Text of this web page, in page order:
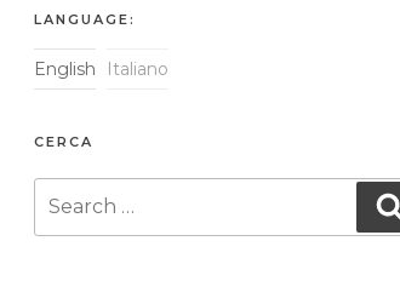
LANGUAGE:
English Italiano
CERCA
for: